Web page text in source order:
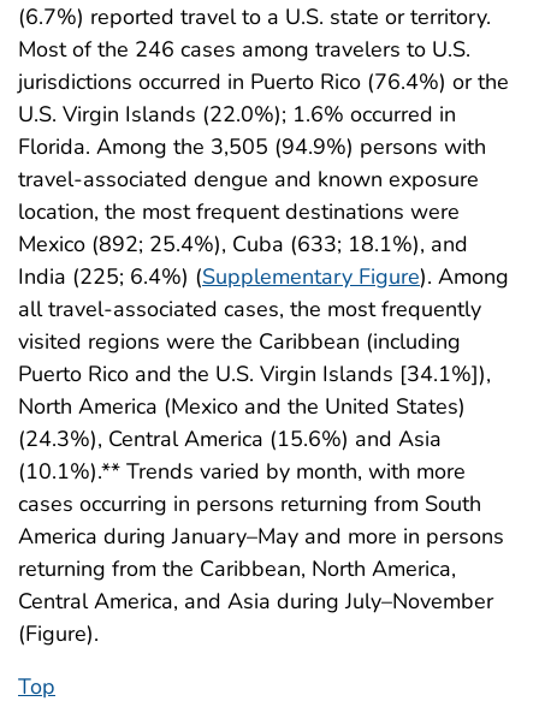
(6.7%) reported travel to a U.S. state or territory.
Most of the 246 cases among travelers to U.S.
jurisdictions occurred in Puerto Rico (76.4%) or the
U.S. Virgin Islands (22.0%); 1.6% occurred in
Florida. Among the 3,505 (94.9%) persons with
travel-associated dengue and known exposure
location, the most frequent destinations were
Mexico (892; 25.4%), Cuba (633; 18.1%), and
India (225; 6.4%) (Supplementary Figure). Among
all travel-associated cases, the most frequently
visited regions were the Caribbean (including
Puerto Rico and the U.S. Virgin Islands [34.1%]),
North America (Mexico and the United States)
(24.3%), Central America (15.6%) and Asia
(10.1%).** Trends varied by month, with more
cases occurring in persons returning from South
America during January–May and more in persons
returning from the Caribbean, North America,
Central America, and Asia during July–November
(Figure).
Top